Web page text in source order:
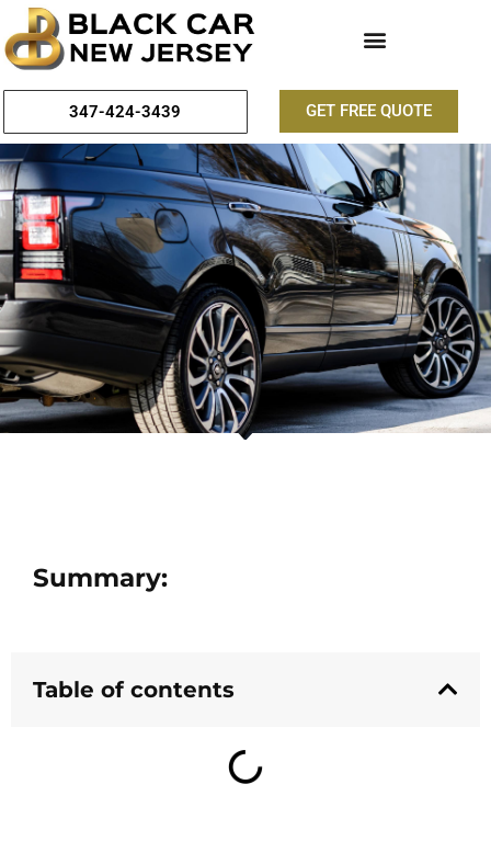
347-424-3439 GET FREE QUOTE
Summary:
Table of contents